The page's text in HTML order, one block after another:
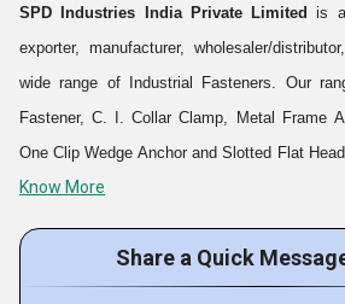
SPD Industries India Private Limited is
exporter, manufacturer, wholesaler/
wide range of Industrial Fasteners. Our
Fastener, C. I. Collar Clamp, Metal Frame
One Clip Wedge Anchor and Slotted Flat
are manufactured using superior quality raw
adhering to the international quality
providing a precision engineered range of
Know More
Share a Quick